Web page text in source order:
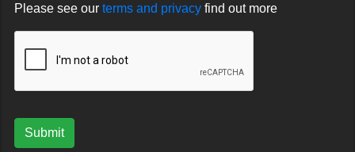
Please see our terms and privacy find out more
Submit